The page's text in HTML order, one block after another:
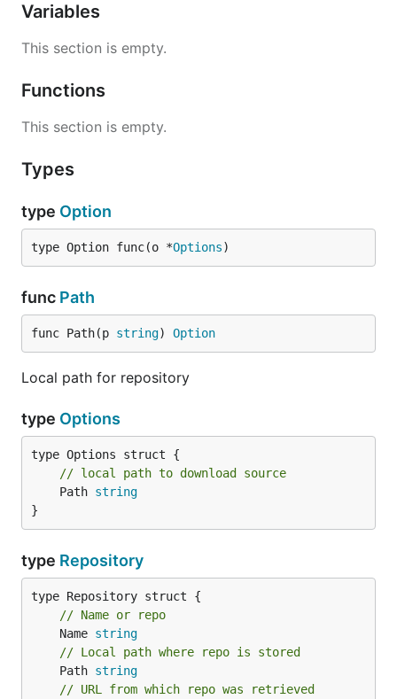
Variables
This section is empty.
Functions
This section is empty.
Types
type Option
type Option func(o *Options)
func Path
func Path(p string) Option
Local path for repository
type Options
// local path to download source
	Path
string
}
type Repository
// Name or repo
	Name
string
// Local path where repo is stored
	Path
string
// URL from which repo was retrieved